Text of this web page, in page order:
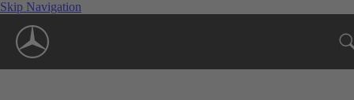
Skip Navigation